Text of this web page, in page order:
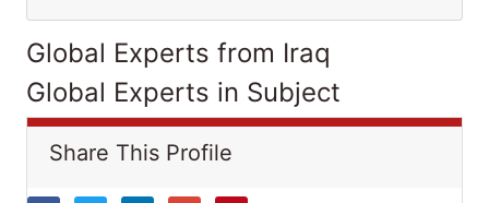
Global Experts from Iraq
Global Experts in Subject
Share This Profile